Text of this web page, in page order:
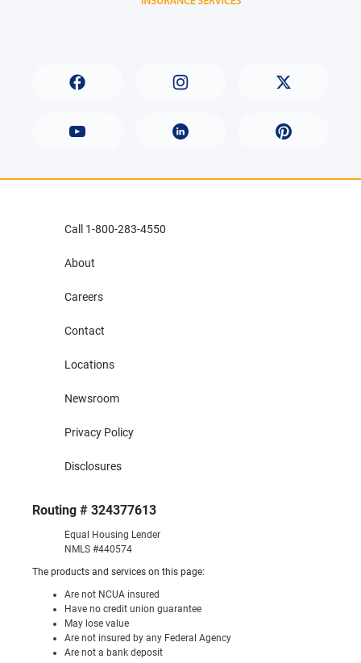
Routing # 324377613
Equal Housing Lender
NMLS #440574
The products and services on this page:
Are not NCUA insured
Have no credit union guarantee
May lose value
Are not insured by any Federal Agency
Are not a bank deposit
Call 1-800-283-4550
About
Careers
Contact
Locations
Newsroom
Privacy Policy
Disclosures